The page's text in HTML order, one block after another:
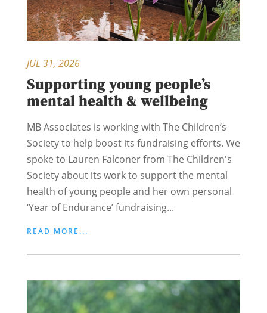
Supporting young people’s
mental health & wellbeing
JUL 31, 2026
MB Associates is working with The Children’s
Society to help boost its fundraising efforts. We
spoke to Lauren Falconer from The Children's
Society about its work to support the mental
health of young people and her own personal
‘Year of Endurance’ fundraising...
READ MORE...